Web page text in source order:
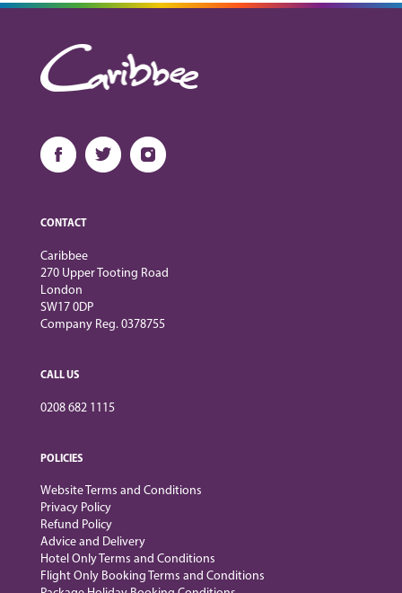
CONTACT
Caribbee
270 Upper Tooting Road
London
SW17 0DP
Company Reg. 0378755
CALL US
0208 682 1115
POLICIES
Website Terms and Conditions
Privacy Policy
Refund Policy
Advice and Delivery
Hotel Only Terms and Conditions
Flight Only Booking Terms and Conditions